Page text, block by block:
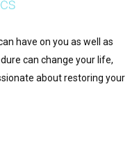
have on you as well as
can change your life,
about restoring your